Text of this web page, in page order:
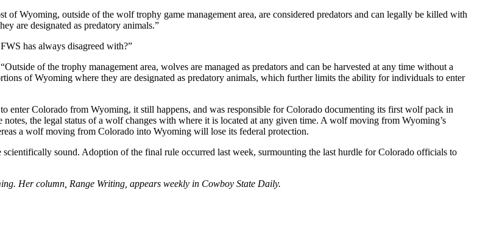
of Wyoming, outside of the wolf trophy game management area, are considered predators and can legally be killed with
are designated as predatory animals.”
has always disagreed with?”
of the trophy management area, wolves are managed as predators and can be harvested at any time without a
of Wyoming where they are designated as predatory animals, which further limits the ability for individuals to enter
Colorado from Wyoming, it still happens, and was responsible for Colorado documenting its first wolf pack in
the legal status of a wolf changes with where it is located at any given time. A wolf moving from Wyoming’s
a wolf moving from Colorado into Wyoming will lose its federal protection.
sound. Adoption of the final rule occurred last week, surmounting the last hurdle for Colorado officials to
Her column, Range Writing, appears weekly in Cowboy State Daily.